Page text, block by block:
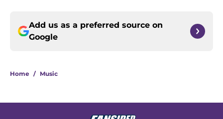
Add us as a preferred source on
Google
Home / Music